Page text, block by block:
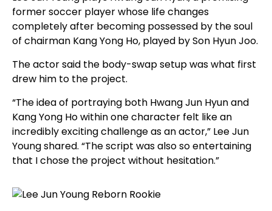
former soccer player whose life changes
completely after becoming possessed by the soul
of chairman Kang Yong Ho, played by Son Hyun Joo.
The actor said the body-swap setup was what first
drew him to the project.
“The idea of portraying both Hwang Jun Hyun and
Kang Yong Ho within one character felt like an
incredibly exciting challenge as an actor,” Lee Jun
Young shared. “The script was also so entertaining
that I chose the project without hesitation.”